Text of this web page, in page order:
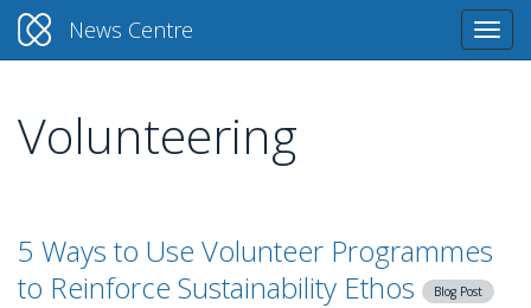
Skip
News Centre
Volunteering
5 Ways to Use Volunteer Programmes
to Reinforce Sustainability Ethos
Blog Post